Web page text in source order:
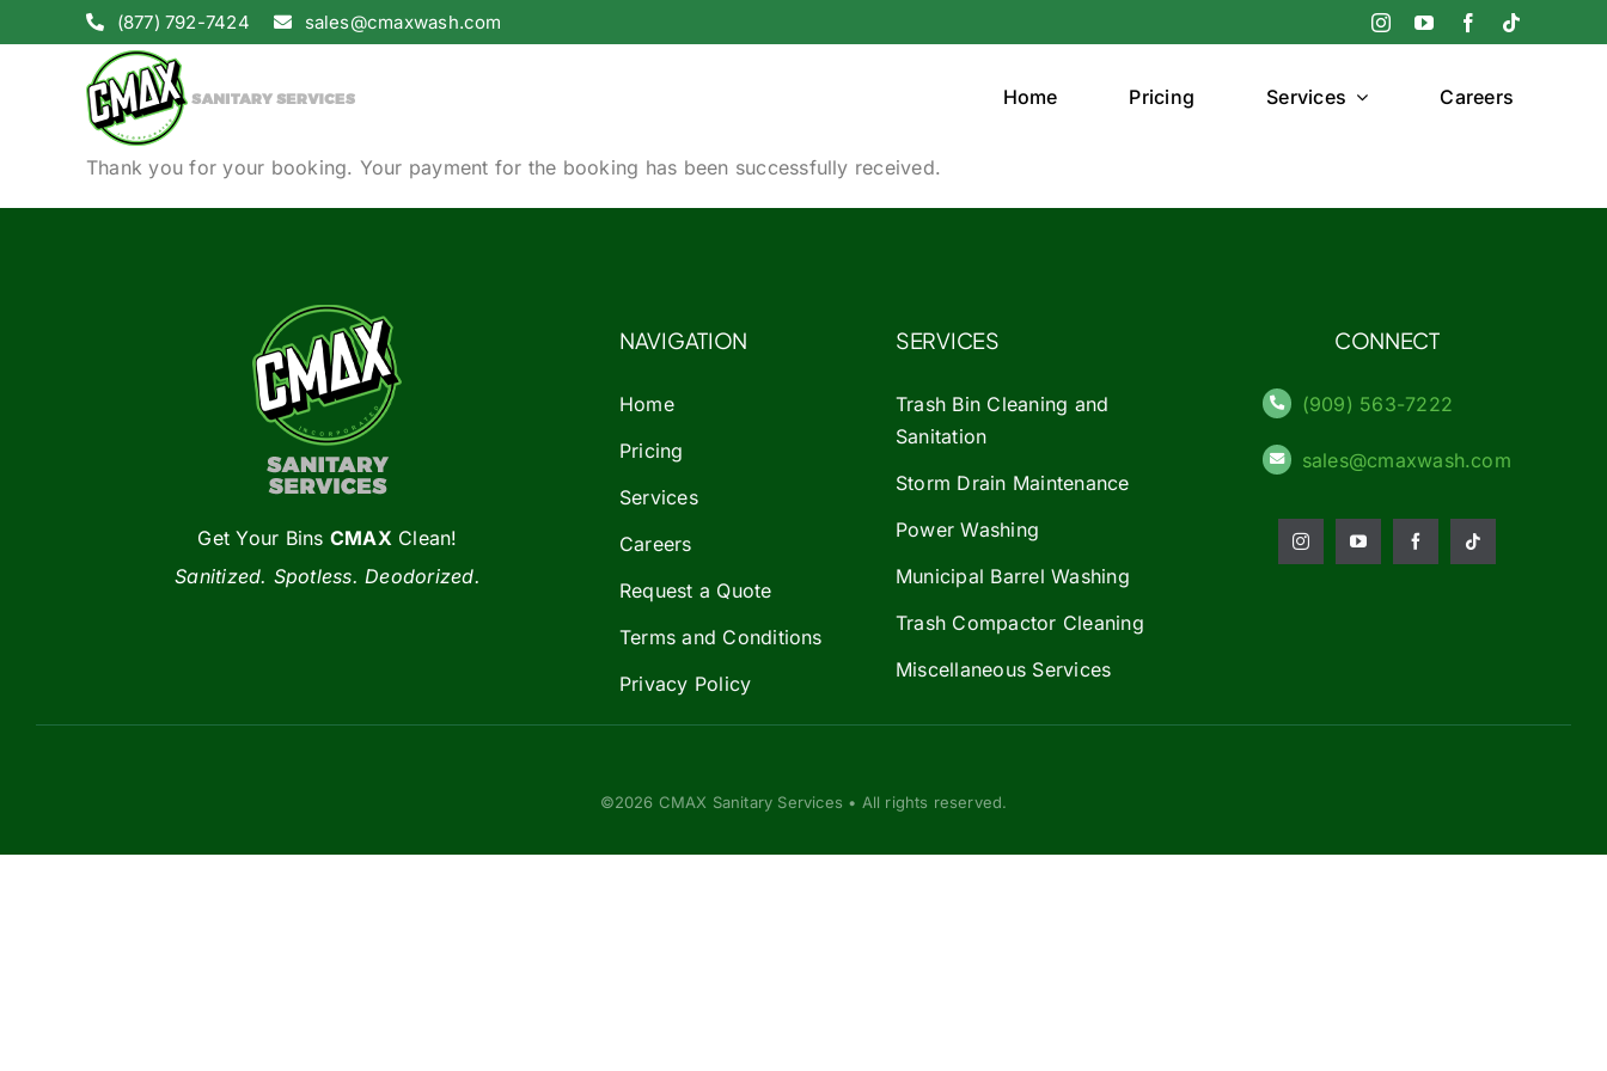
to
(877) 792-7424 sales@cmaxwash.com
Home Pricing Services Careers
Thank you for your booking. Your payment for the booking has been successfully received.
Get Your Bins CMAXClean!
Sanitized. Spotless. Deodorized.
NAVIGATION
Home
Pricing
Services
Careers
Request a Quote
Terms and Conditions
Privacy Policy
SERVICES
Trash Bin Cleaning and
Sanitation
Storm Drain Maintenance
Power Washing
Municipal Barrel Washing
Trash Compactor Cleaning
Miscellaneous Services
CONNECT
(909) 563-7222
sales@cmaxwash.com
©2026 CMAX Sanitary Services • All rights reserved.